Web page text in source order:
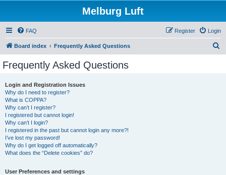
Melburg Luft
FAQ Login
Register
Board index Frequently Asked Questions
Frequently Asked Questions
Login and Registration Issues
Why do I need to register?
What is COPPA?
Why can’t I register?
I registered but cannot login!
Why can’t I login?
I registered in the past but cannot login any more?!
I’ve lost my password!
Why do I get logged off automatically?
What does the “Delete cookies” do?
User Preferences and settings